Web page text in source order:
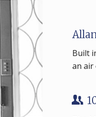
Built
an air